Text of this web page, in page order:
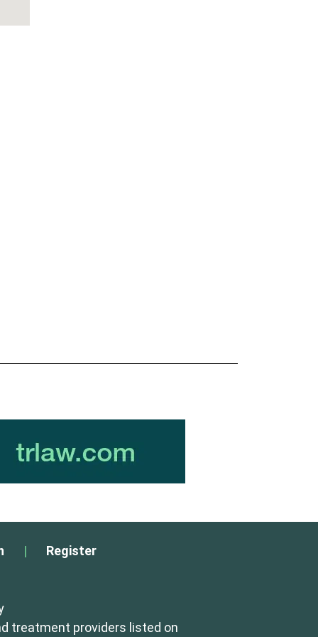
| Register
treatment providers listed on